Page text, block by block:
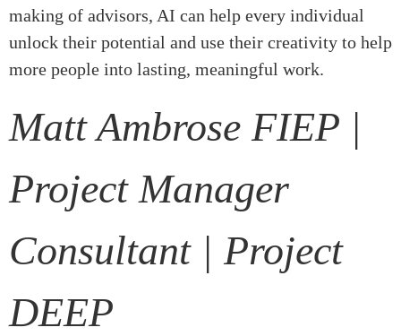
making of advisors, AI can help every individual
unlock their potential and use their creativity to help
more people into lasting, meaningful work.
Matt Ambrose FIEP |
Project Manager
Consultant | Project
DEEP